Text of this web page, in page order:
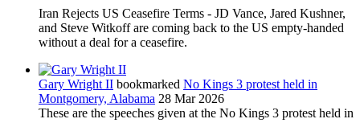
Iran Rejects US Ceasefire Terms - JD Vance, Jared Kushner,
and Steve Witkoff are coming back to the US empty-handed
without a deal for a ceasefire.
Gary Wright II bookmarked No Kings 3 protest held in
Montgomery, Alabama 28 Mar 2026
These are the speeches given at the No Kings 3 protest held in